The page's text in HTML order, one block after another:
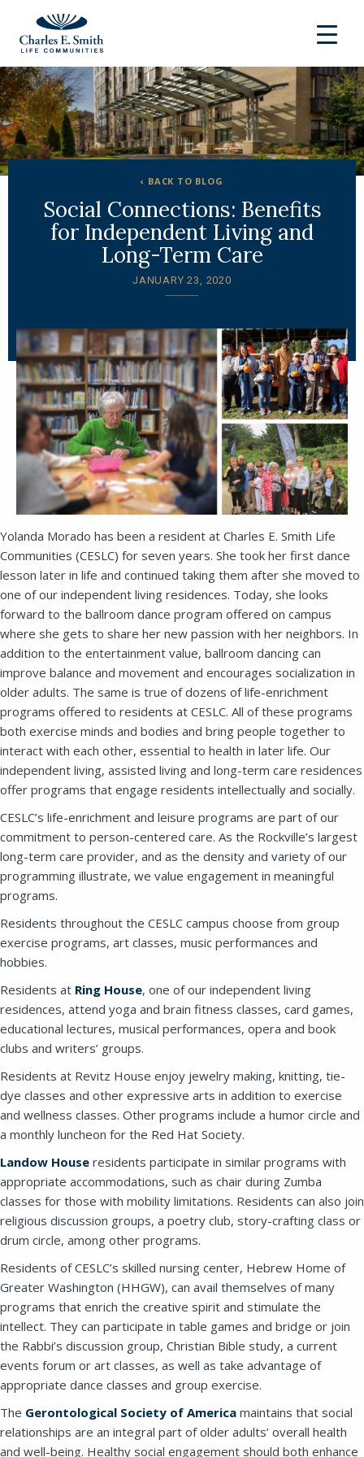
‹ BACK TO BLOG
Social Connections: Benefits
for Independent Living and
Long-Term Care
JANUARY 23, 2020
Yolanda Morado has been a resident at Charles E. Smith Life
Communities (CESLC) for seven years. She took her first dance
lesson later in life and continued taking them after she moved to
one of our independent living residences. Today, she looks
forward to the ballroom dance program offered on campus
where she gets to share her new passion with her neighbors. In
addition to the entertainment value, ballroom dancing can
improve balance and movement and encourages socialization in
older adults. The same is true of dozens of life-enrichment
programs offered to residents at CESLC. All of these programs
both exercise minds and bodies and bring people together to
interact with each other, essential to health in later life. Our
independent living, assisted living and long-term care residences
offer programs that engage residents intellectually and socially.
CESLC’s life-enrichment and leisure programs are part of our
commitment to person-centered care. As the Rockville’s largest
long-term care provider, and as the density and variety of our
programming illustrate, we value engagement in meaningful
programs.
Residents throughout the CESLC campus choose from group
exercise programs, art classes, music performances and
hobbies.
Residents at Ring House, one of our independent living
residences, attend yoga and brain fitness classes, card games,
educational lectures, musical performances, opera and book
clubs and writers’ groups.
Residents at Revitz House enjoy jewelry making, knitting, tie-
dye classes and other expressive arts in addition to exercise
and wellness classes. Other programs include a humor circle and
a monthly luncheon for the Red Hat Society.
Landow House residents participate in similar programs with
appropriate accommodations, such as chair during Zumba
classes for those with mobility limitations. Residents can also join
religious discussion groups, a poetry club, story-crafting class or
drum circle, among other programs.
Residents of CESLC’s skilled nursing center, Hebrew Home of
Greater Washington (HHGW), can avail themselves of many
programs that enrich the creative spirit and stimulate the
intellect. They can participate in table games and bridge or join
the Rabbi’s discussion group, Christian Bible study, a current
events forum or art classes, as well as take advantage of
appropriate dance classes and group exercise.
The Gerontological Society of America maintains that social
relationships are an integral part of older adults’ overall health
and well-being. Healthy social engagement should both enhance
Close